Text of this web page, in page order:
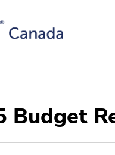
Budget